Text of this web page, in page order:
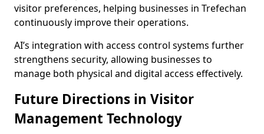
visitor preferences, helping businesses in Trefechan
continuously improve their operations.
AI’s integration with access control systems further
strengthens security, allowing businesses to
manage both physical and digital access effectively.
Future Directions in Visitor
Management Technology